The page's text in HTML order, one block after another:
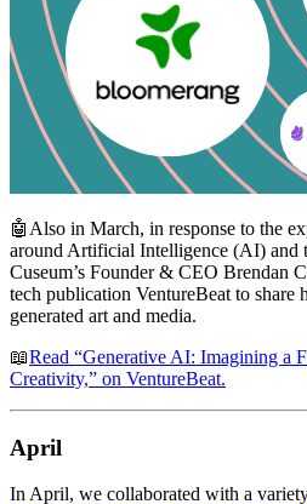
🤖Also in March, in response to the
around Artificial Intelligence (AI) and
Cuseum’s Founder & CEO Brendan
tech publication VentureBeat to share
generated art and media.
📖Read “Generative AI: Imagining a
Creativity,” on VentureBeat.
April